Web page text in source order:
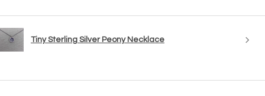
Tiny Sterling Silver Peony Necklace